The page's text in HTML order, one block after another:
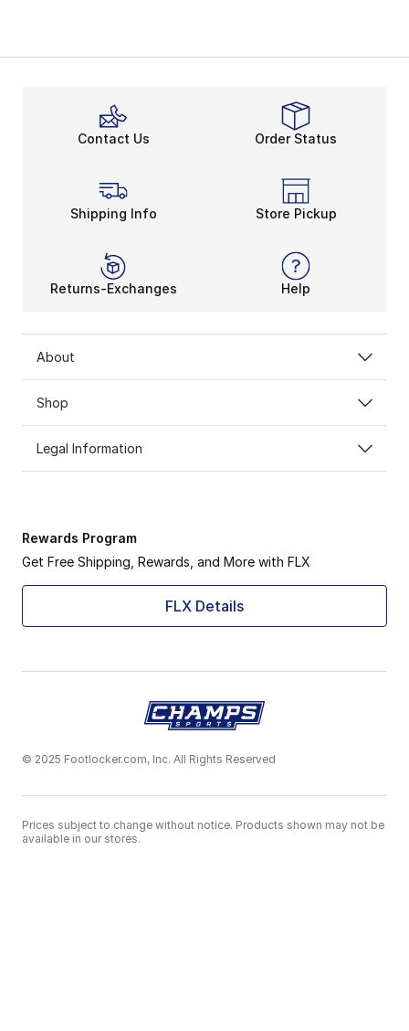
Contact Us Order Status
Shipping Info Store Pickup
Returns-Exchanges Help
About
Shop
Legal Information
Rewards Program
Get Free Shipping, Rewards, and More with FLX
FLX Details
© 2025 Footlocker.com, Inc. All Rights Reserved
Prices subject to change without notice. Products shown may not be
available in our stores.